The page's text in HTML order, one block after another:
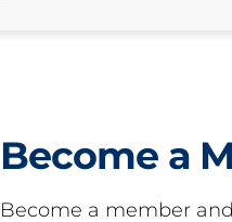
Become a
Become a member